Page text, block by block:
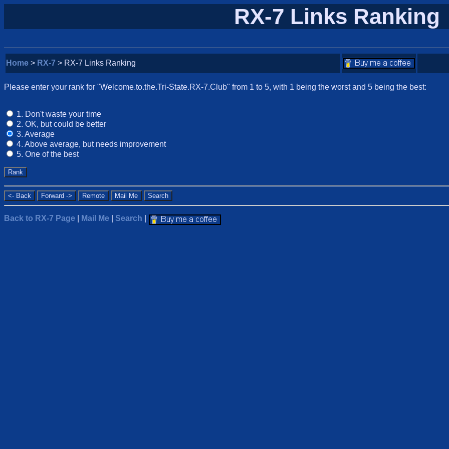
RX-7 Links Ranking
Home > RX-7 > RX-7 Links Ranking
Please enter your rank for "Welcome.to.the.Tri-State.RX-7.Club" from 1 to 5, with 1 being the worst and 5 being the best:
1. Don't waste your time
2. OK, but could be better
3. Average
4. Above average, but needs improvement
5. One of the best
Back to RX-7 Page Mail Me Search